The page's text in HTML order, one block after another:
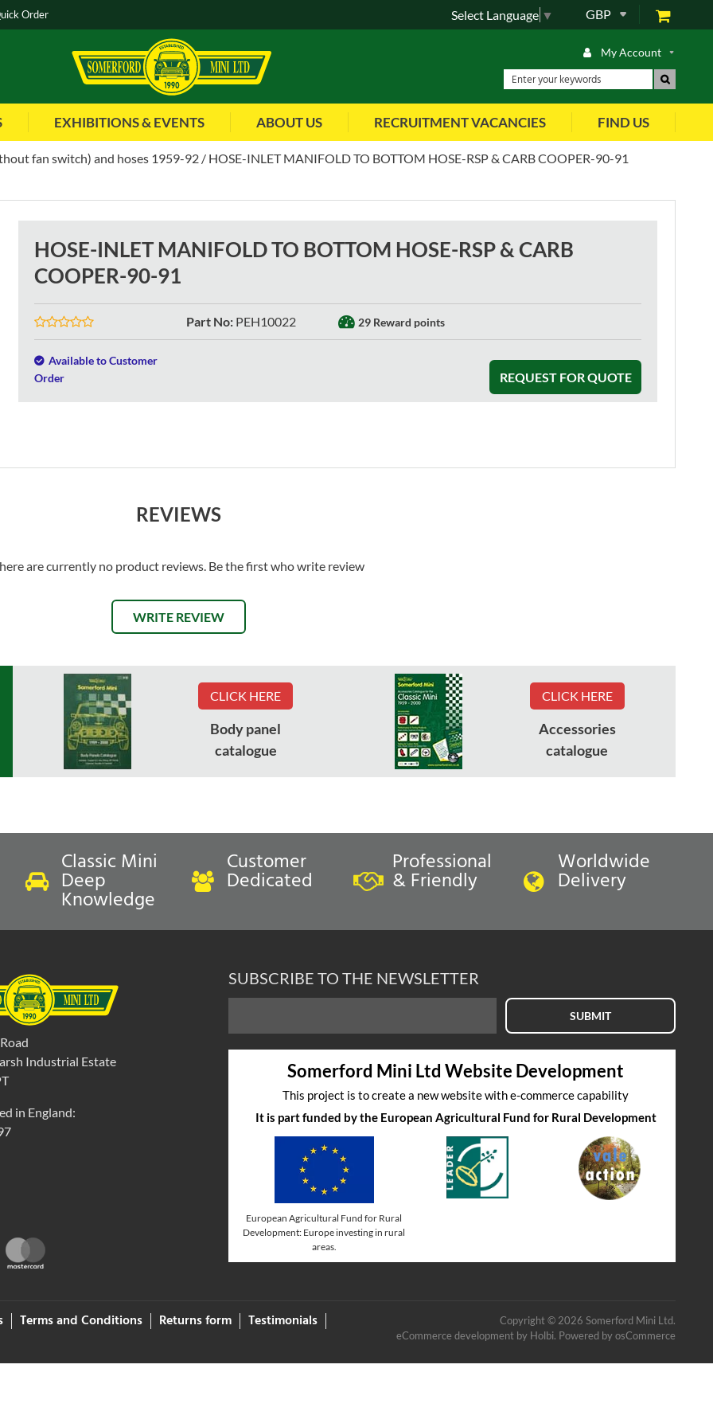
Order GBP
Select Language ▼
My Account
EXHIBITIONS & EVENTS ABOUT US RECRUITMENT VACANCIES FIND US
fan switch) and hoses 1959-92 HOSE-INLET MANIFOLD TO BOTTOM HOSE-RSP & CARB COOPER-90-91
HOSE-INLET MANIFOLD TO BOTTOM HOSE-RSP & CARB
COOPER-90-91
Part No: PEH10022 29 Reward points
Available to Customer
Order
REQUEST FOR QUOTE
REVIEWS
are currently no product reviews. Be the first who write review
WRITE REVIEW
CLICK HERE
Body panel
catalogue
CLICK HERE
Accessories
catalogue
Classic Mini
Deep
Knowledge
Customer
Dedicated
Professional
& Friendly
Worldwide
Delivery
Industrial Estate
in England:
SUBSCRIBE TO THE NEWSLETTER
SUBMIT
Somerford Mini Ltd Website Development
This project is to create a new website with e-commerce capability
It is part funded by the European Agricultural Fund for Rural Development
European Agricultural Fund for Rural
Development: Europe investing in rural
areas.
Terms and Conditions Returns form Testimonials
Copyright © 2026 Somerford Mini Ltd.
eCommerce developmentby Holbi. Powered by osCommerce